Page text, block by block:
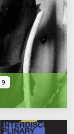
9
categories